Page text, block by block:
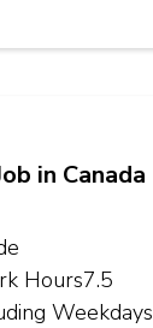
in Canada
Hours7.5
Weekdays